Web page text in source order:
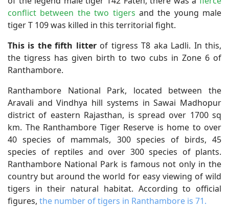
conflict between the two tigers and the young male
tiger T 109 was killed in this territorial fight.
This is the fifth litterof tigress T8 aka Ladli. In this,
the tigress has given birth to two cubs in Zone 6 of
Ranthambore.
Ranthambore National Park, located between the
Aravali and Vindhya hill systems in Sawai Madhopur
district of eastern Rajasthan, is spread over 1700 sq
km. The Ranthambore Tiger Reserve is home to over
40 species of mammals, 300 species of birds, 45
species of reptiles and over 300 species of plants.
Ranthambore National Park is famous not only in the
country but around the world for easy viewing of wild
tigers in their natural habitat. According to official
figures, the number of tigers in Ranthambore is 71.